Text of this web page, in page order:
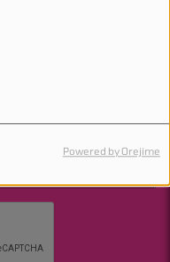
Powered by Orejime